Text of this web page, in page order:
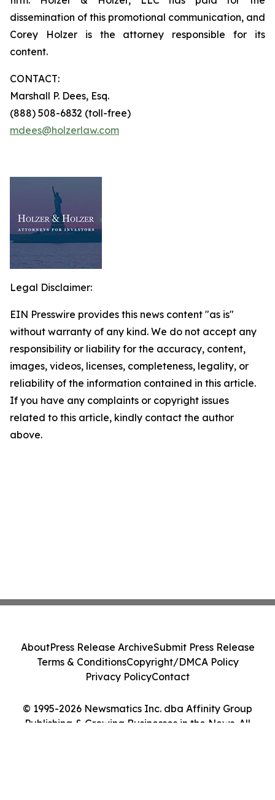
dissemination of this promotional communication, and
Corey Holzer is the attorney responsible for its
content.
CONTACT:
Marshall P. Dees, Esq.
(888) 508-6832 (toll-free)
mdees@holzerlaw.com
Legal Disclaimer:
EIN Presswire provides this news content "as is"
without warranty of any kind. We do not accept any
responsibility or liability for the accuracy, content,
images, videos, licenses, completeness, legality, or
reliability of the information contained in this article.
If you have any complaints or copyright issues
related to this article, kindly contact the author
above.
© 1995-2026 Newsmatics Inc. dba Affinity Group
Publishing & Growing Businesses in the News. All
AboutPress Release ArchiveSubmit Press Release
Terms & ConditionsCopyright/DMCA Policy
Privacy PolicyContact